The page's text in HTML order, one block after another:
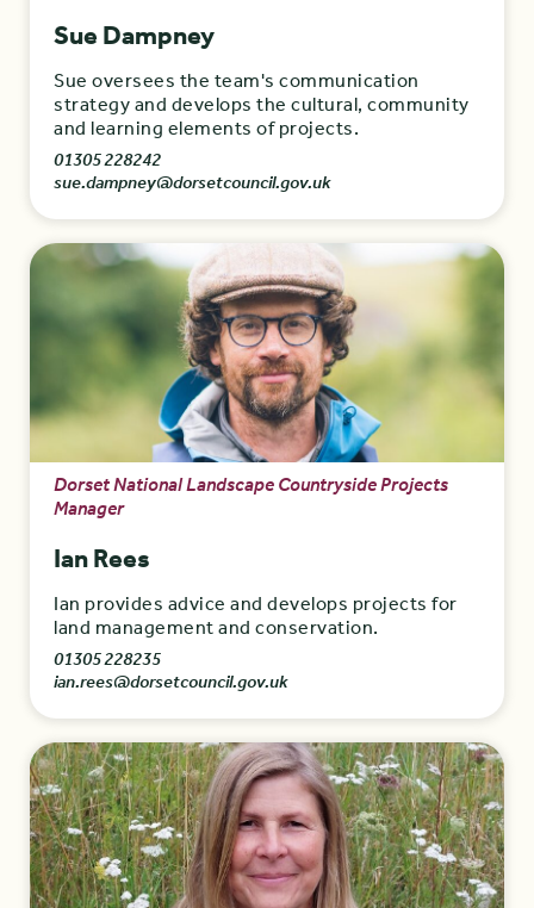
Sue Dampney
Sue oversees the team's communication
strategy and develops the cultural, community
and learning elements of projects.
01305 228242
sue.dampney@dorsetcouncil.gov.uk
Dorset National Landscape Countryside Projects
Manager
Ian Rees
Ian provides advice and develops projects for
land management and conservation.
01305 228235
ian.rees@dorsetcouncil.gov.uk